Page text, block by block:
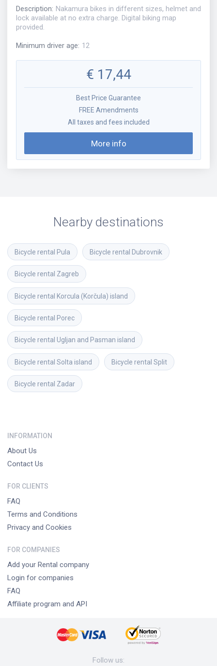
Description: Nakamura bikes in different sizes, helmet and
lock available at no extra charge. Digital biking map
provided.
Minimum driver age: 12
€ 17,44
Best Price Guarantee
FREE Amendments
All taxes and fees included
More info
Nearby destinations
Bicycle rental Pula Bicycle rental Dubrovnik
Bicycle rental Zagreb
Bicycle rental Korcula (Korčula) island
Bicycle rental Porec
Bicycle rental Ugljan and Pasman island
Bicycle rental Solta island Bicycle rental Split
Bicycle rental Zadar
INFORMATION
About Us
Contact Us
FOR CLIENTS
FAQ
Terms and Conditions
Privacy and Cookies
FOR COMPANIES
Add your Rental company
Login for companies
FAQ
Affiliate program and API
Follow us: